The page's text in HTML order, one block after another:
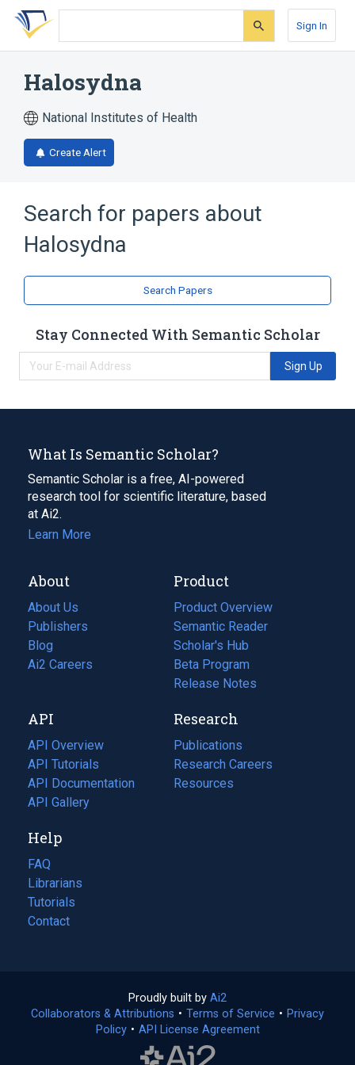
Skip
search
Skip
Skip
account
Sign In
Halosydna
National Institutes of Health
Create Alert
Search for papers about
Halosydna
Search Papers
Stay Connected With Semantic Scholar
Sign Up
What Is Semantic Scholar?
Semantic Scholar is a free, AI-powered
research tool for scientific literature, based
at Ai2.
Learn More
About
About Us
Publishers
Blog
(opens
in
tab)
Ai2 Careers
(opens
new
tab)
Product
Product Overview
Semantic Reader
Scholar's Hub
Beta Program
Release Notes
API
API Overview
API Tutorials
API Documentation
(opens
in
new
tab)
API Gallery
Research
Publications
(opens
in
a
Research Careers
(opens
in
Resources
(opens
Help
FAQ
Librarians
Tutorials
Contact
Proudly built by Ai2
in
a
Collaborators & Attributions • Terms of Service (opens
• Privacy
Policy(opens
• API License Agreement